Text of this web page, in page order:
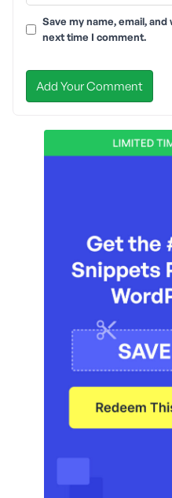
Save my name, email,
next time I comment.